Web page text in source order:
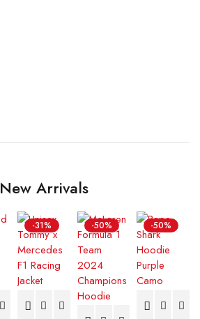
New Arrivals
-31% -50% -50%